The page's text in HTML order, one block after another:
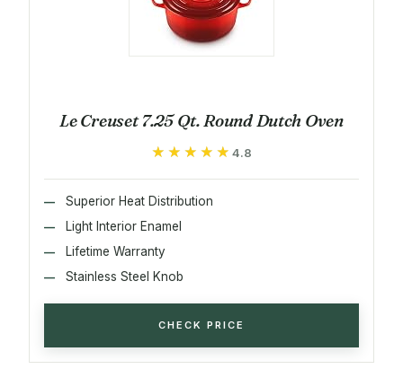
Le Creuset 7.25 Qt. Round Dutch Oven
★★★★★
★★★★★ 4.8
Superior Heat Distribution
Light Interior Enamel
Lifetime Warranty
Stainless Steel Knob
CHECK PRICE